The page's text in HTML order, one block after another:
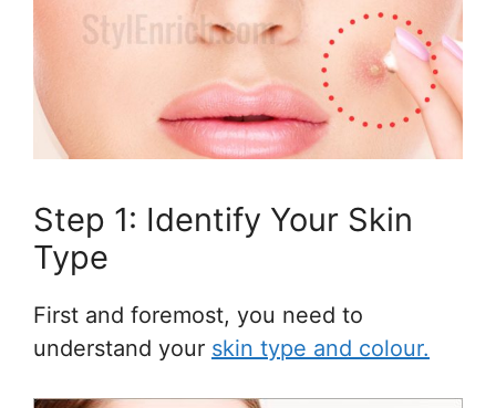
Step 1: Identify Your Skin
Type
First and foremost, you need to
understand your skin type and colour.